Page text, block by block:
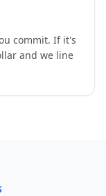
commit. If it's
and we line